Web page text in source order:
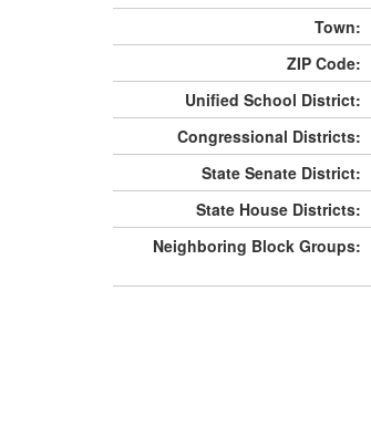
Town:
ZIP Code:
Unified School District:
Congressional Districts:
State Senate District:
State House Districts:
Neighboring Block Groups: